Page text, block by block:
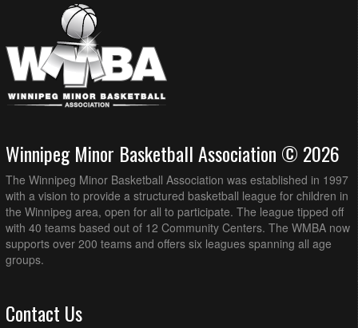
Winnipeg Minor Basketball Association © 2026
The Winnipeg Minor Basketball Association was established in 1997
with a vision to provide a structured basketball league for children in
the Winnipeg area, open for all to participate. The league tipped off
with 40 teams based out of 12 Community Centers. The WMBA now
supports over 200 teams and offers six leagues spanning all age
groups.
Contact Us